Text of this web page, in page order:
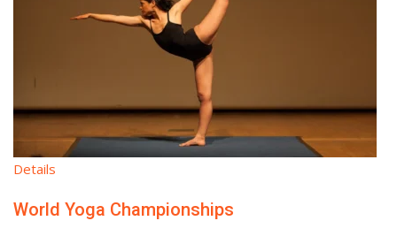
Details
World Yoga Championships